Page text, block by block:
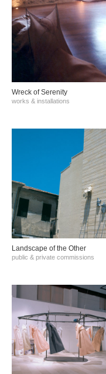
Wreck of Serenity
works & installations
Landscape of the Other
public & private commissions